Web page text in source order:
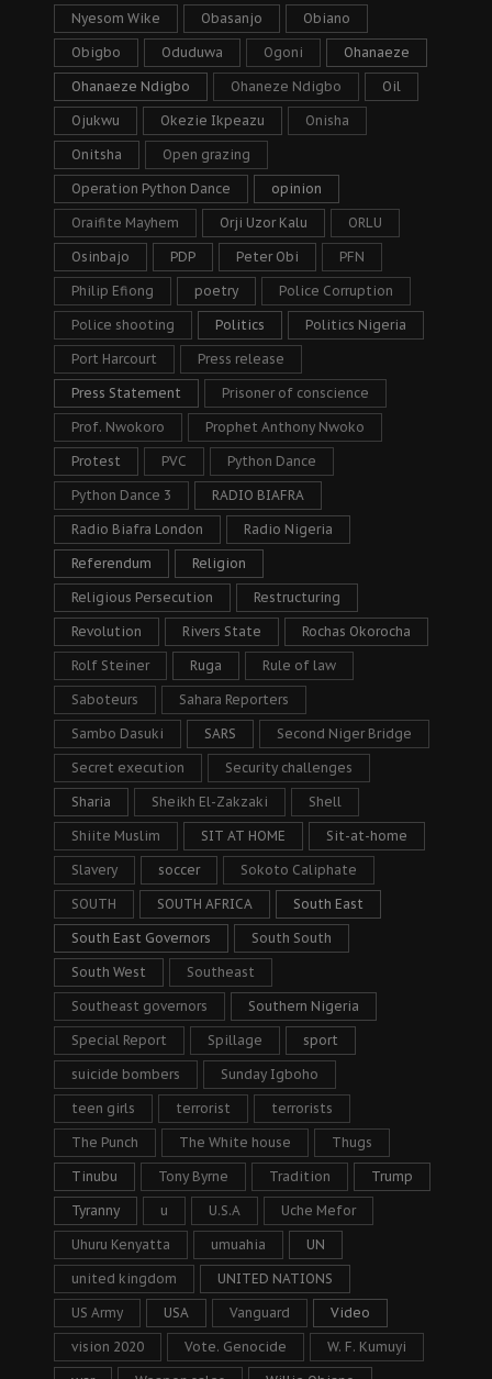
Nyesom Wike Obasanjo Obiano
Obigbo Oduduwa Ogoni Ohanaeze
Ohanaeze Ndigbo Ohaneze Ndigbo Oil
Ojukwu Okezie Ikpeazu Onisha
Onitsha Open grazing
Operation Python Dance opinion
Oraifite Mayhem Orji Uzor Kalu ORLU
Osinbajo PDP Peter Obi PFN
Philip Efiong poetry Police Corruption
Police shooting Politics Politics Nigeria
Port Harcourt Press release
Press Statement Prisoner of conscience
Prof. Nwokoro Prophet Anthony Nwoko
Protest PVC Python Dance
Python Dance 3 RADIO BIAFRA
Radio Biafra London Radio Nigeria
Referendum Religion
Religious Persecution Restructuring
Revolution Rivers State Rochas Okorocha
Rolf Steiner Ruga Rule of law
Saboteurs Sahara Reporters
Sambo Dasuki SARS Second Niger Bridge
Secret execution Security challenges
Sharia Sheikh El-Zakzaki Shell
Shiite Muslim SIT AT HOME Sit-at-home
Slavery soccer Sokoto Caliphate
SOUTH SOUTH AFRICA South East
South East Governors South South
South West Southeast
Southeast governors Southern Nigeria
Special Report Spillage sport
suicide bombers Sunday Igboho
teen girls terrorist terrorists
The Punch The White house Thugs
Tinubu Tony Byrne Tradition Trump
Tyranny u U.S.A Uche Mefor
Uhuru Kenyatta umuahia UN
united kingdom UNITED NATIONS
US Army USA Vanguard Video
vision 2020 Vote. Genocide W. F. Kumuyi